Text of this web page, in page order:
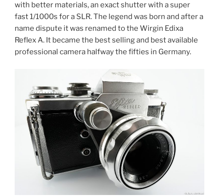
with better materials, an exact shutter with a super
fast 1/1000s for a SLR. The legend was born and after a
name dispute it was renamed to the Wirgin Edixa
Reflex A. It became the best selling and best available
professional camera halfway the fifties in Germany.